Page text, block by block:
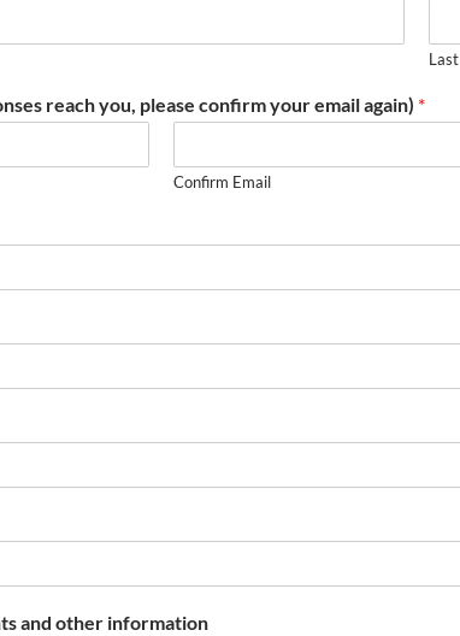
Last
reach you, please confirm your email again) *
Confirm Email
and other information